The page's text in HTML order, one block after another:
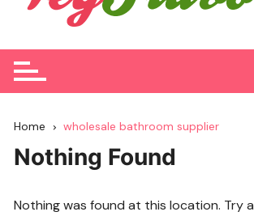
Home wholesale bathroom supplier
Nothing Found
Nothing was found at this location. Try